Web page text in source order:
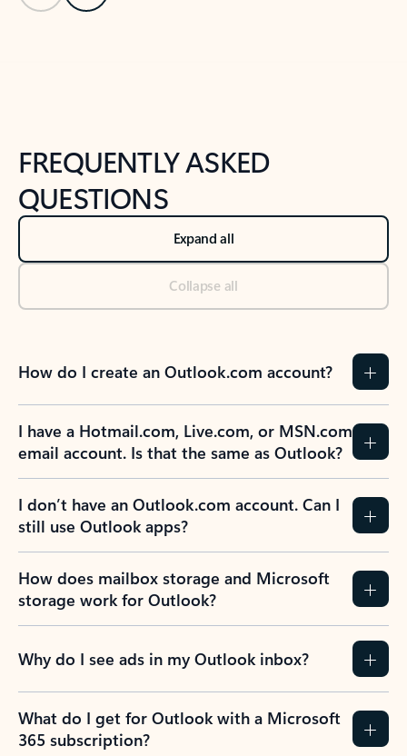
FREQUENTLY ASKED
QUESTIONS
Expand all
Collapse all
How do I create an Outlook.com account?
I have a Hotmail.com, Live.com, or MSN.com
email account. Is that the same as Outlook?
I don’t have an Outlook.com account. Can I
still use Outlook apps?
How does mailbox storage and Microsoft
storage work for Outlook?
Why do I see ads in my Outlook inbox?
What do I get for Outlook with a Microsoft
365 subscription?